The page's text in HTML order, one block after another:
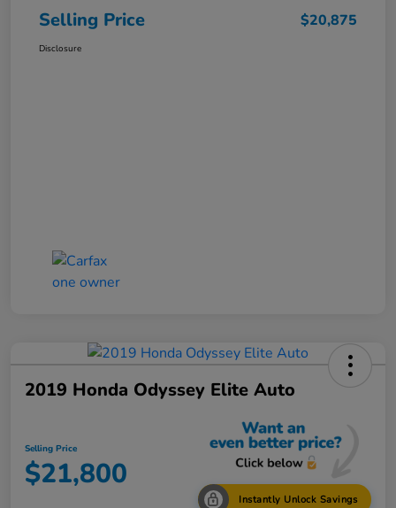
Selling Price $20,875
Disclosure
2019 Honda Odyssey Elite Auto
Selling Price
$21,800
Instantly Unlock Savings